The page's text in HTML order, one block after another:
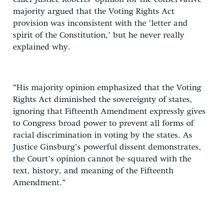
majority argued that the Voting Rights Act
provision was inconsistent with the ‘letter and
spirit of the Constitution,’ but he never really
explained why.
“His majority opinion emphasized that the Voting
Rights Act diminished the sovereignty of states,
ignoring that Fifteenth Amendment expressly gives
to Congress broad power to prevent all forms of
racial discrimination in voting by the states. As
Justice Ginsburg’s powerful dissent demonstrates,
the Court’s opinion cannot be squared with the
text, history, and meaning of the Fifteenth
Amendment.”